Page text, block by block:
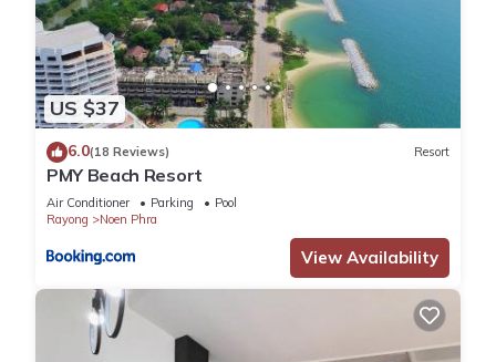
US $37
6.0(18 Reviews) Resort
PMY Beach Resort
Air Conditioner Parking
Pool
Rayong
Noen Phra
View Availability